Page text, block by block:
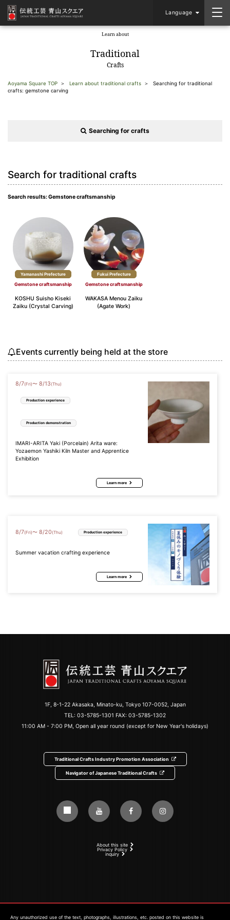
Language
Learn about
Traditional
Crafts
Aoyama Square TOP Learn about traditional crafts
Searching for traditional
crafts: gemstone carving
Searching for crafts
Search for traditional crafts
Search results: Gemstone craftsmanship
Yamanashi Prefecture
Gemstone craftsmanship
KOSHU Suisho Kiseki
Zaiku (Crystal Carving)
Fukui Prefecture
Gemstone craftsmanship
WAKASA Menou Zaiku
(Agate Work)
Events currently being held at the store
8/7(Fri)〜 8/13 (Thu)
Production experience
Production demonstration
IMARI-ARITA Yaki (Porcelain) Arita ware:
Yozaemon Yashiki Kiln Master and Apprentice
Exhibition
Learn more
8/7(Fri)〜 8/20 (Thu) Production experience
Summer vacation crafting experience
Learn more
1F, 8-1-22 Akasaka, Minato-ku, Tokyo 107-0052, Japan
TEL: 03-5785-1301 FAX: 03-5785-1302
11:00 AM - 7:00 PM, Open all year round (except for New Year's holidays)
Traditional Crafts Industry Promotion Association
Navigator of Japanese Traditional Crafts
About this site
Privacy Policy
inquiry
Any unauthorized use of the text, photographs, illustrations, etc. posted on this website is